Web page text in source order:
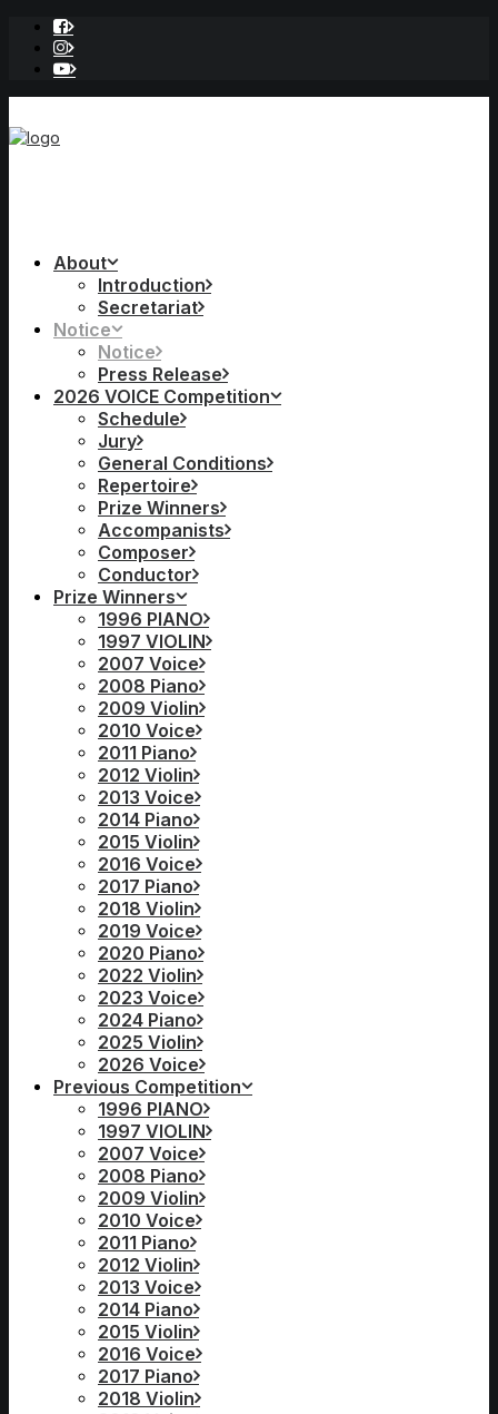
About
Introduction
Secretariat
Notice
Notice
Press Release
2026 VOICE Competition
Schedule
Jury
General Conditions
Repertoire
Prize Winners
Accompanists
Composer
Conductor
Prize Winners
1996 PIANO
1997 VIOLIN
2007 Voice
2008 Piano
2009 Violin
2010 Voice
2011 Piano
2012 Violin
2013 Voice
2014 Piano
2015 Violin
2016 Voice
2017 Piano
2018 Violin
2019 Voice
2020 Piano
2022 Violin
2023 Voice
2024 Piano
2025 Violin
2026 Voice
Previous Competition
1996 PIANO
1997 VIOLIN
2007 Voice
2008 Piano
2009 Violin
2010 Voice
2011 Piano
2012 Violin
2013 Voice
2014 Piano
2015 Violin
2016 Voice
2017 Piano
2018 Violin